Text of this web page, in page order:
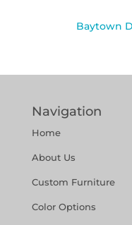
Baytown
Navigation
Home
About Us
Custom Furniture
Color Options